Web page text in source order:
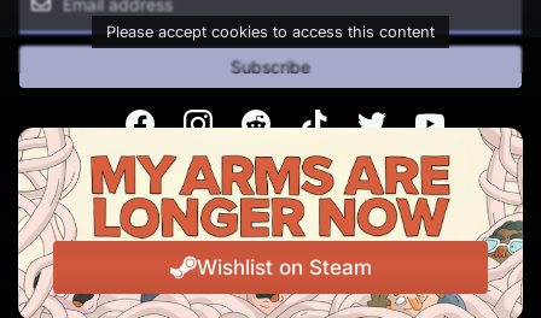
Wishlist on Steam
Please accept cookies to access this content
Subscribe
FacebookInstagramReddit TikTok Twitter Youtube
© Copyright 2026 Jackbox Games. All rights reserved.
Terms of Service Privacy Policy
Change Cookie Preferences